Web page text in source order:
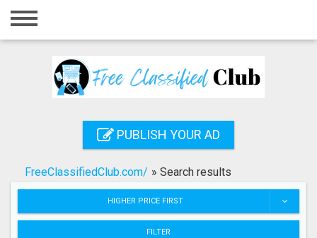
Home
Registration
Search
PUBLISH YOUR AD
FreeClassifiedClub.com/ » Search results
HIGHER PRICE FIRST
FILTER